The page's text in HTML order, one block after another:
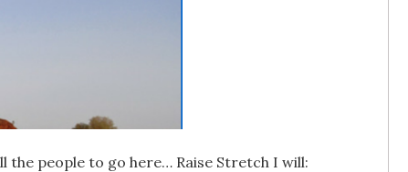
the people to go here… Raise Stretch I will: